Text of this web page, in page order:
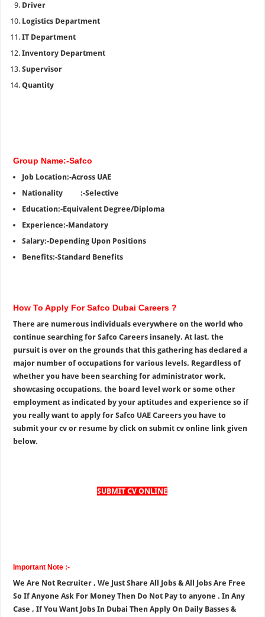
Driver
Logistics Department
IT Department
Inventory Department
Supervisor
Quantity
Group Name:-Safco
Job Location:-Across UAE
Nationality :-Selective
Education:-Equivalent Degree/Diploma
Experience:-Mandatory
Salary:-Depending Upon Positions
Benefits:-Standard Benefits
How To Apply For Safco Dubai Careers ?
There are numerous individuals everywhere on the world who
continue searching for Safco Careers insanely. At last, the
pursuit is over on the grounds that this gathering has declared a
major number of occupations for various levels. Regardless of
whether you have been searching for administrator work,
showcasing occupations, the board level work or some other
employment as indicated by your aptitudes and experience so if
you really want to apply for Safco UAE Careers you have to
submit your cv or resume by click on submit cv online link given
below.
SUBMIT CV ONLINE
Important Note :-
We Are Not Recruiter , We Just Share All Jobs & All Jobs Are Free
So If Anyone Ask For Money Then Do Not Pay to anyone . In Any
Case , If You Want Jobs In Dubai Then Apply On Daily Basses &